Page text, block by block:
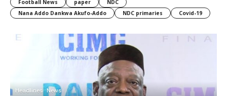
Football News
paper
NDC
Nana Addo Dankwa Akufo-Addo
NDC primaries Covid-19
Headlines News